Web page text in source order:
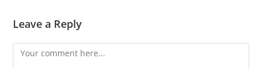
Leave a Reply